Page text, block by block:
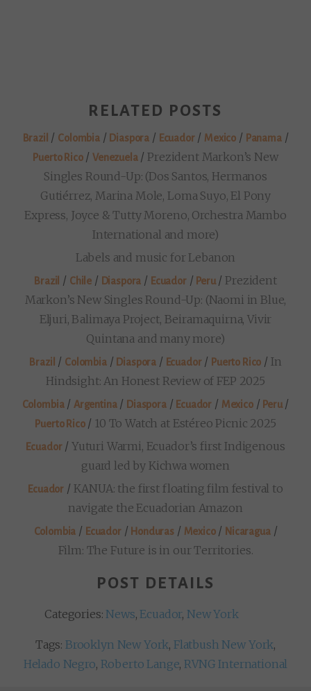
RELATED POSTS
Brazil / Colombia/ Diaspora / Ecuador/ Mexico / Panama/
Puerto Rico/Venezuela/ Prezident Markon’s New
Singles Round-Up: (Dos Santos, Hermanos
Gutiérrez, Marina Mole, Loma Suyo, El Pony
Express, Joyce & Tutty Moreno, Orchestra Mambo
International and more)
Labels and music for Lebanon
Brazil / Chile / Diaspora / Ecuador/ Peru/ Prezident
Markon’s New Singles Round-Up: (Naomi in Blue,
Eljuri, Balimaya Project, Beiramaquirna, Vivir
Quintana and many more)
Brazil / Colombia/ Diaspora / Ecuador/ Puerto Rico / In
Hindsight: An Honest Review of FEP 2025
Colombia/ Argentina/ Diaspora/ Ecuador / Mexico/ Peru/
Puerto Rico/ 10 To Watch at Estéreo Picnic 2025
Ecuador/ Yuturi Warmi, Ecuador’s first Indigenous
guard led by Kichwa women
Ecuador / KANUA: the first floating film festival to
navigate the Ecuadorian Amazon
Colombia / Ecuador/ Honduras / Mexico/ Nicaragua/
Film: The Future is in our Territories.
POST DETAILS
Categories: News,Ecuador, New York
Tags: Brooklyn New York, Flatbush New York,
Helado Negro, Roberto Lange,RVNG International